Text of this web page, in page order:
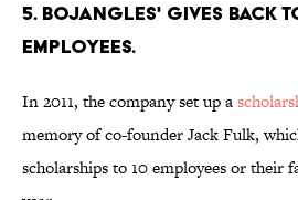
5. BOJANGLES' GIVES BACK
EMPLOYEES.
In 2011, the company set up a
memory of co-founder Jack Fulk,
scholarships to 10 employees or their